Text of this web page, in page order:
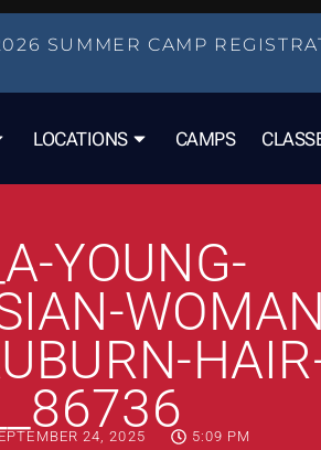
SUMMER CAMP
LOCATIONS CAMPS
YOUNG-
24, 2025 5:09 PM